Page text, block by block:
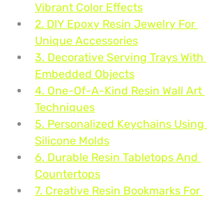
Vibrant Color Effects
2. DIY Epoxy Resin Jewelry For
Unique Accessories
3. Decorative Serving Trays With
Embedded Objects
4. One-Of-A-Kind Resin Wall Art
Techniques
5. Personalized Keychains Using
Silicone Molds
6. Durable Resin Tabletops And
Countertops
7. Creative Resin Bookmarks For